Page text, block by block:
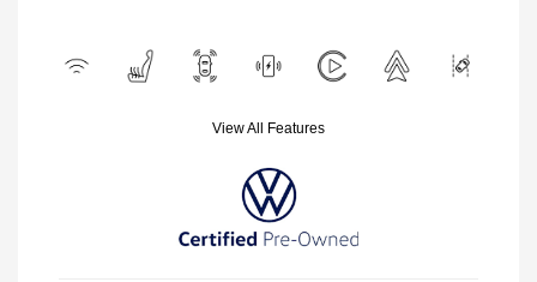
View All Features